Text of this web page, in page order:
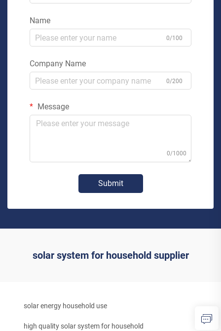
Name
0/100
Company Name
0/200
Message
0/1000
Submit
solar system for household supplier
solar energy household use
high quality solar system for household